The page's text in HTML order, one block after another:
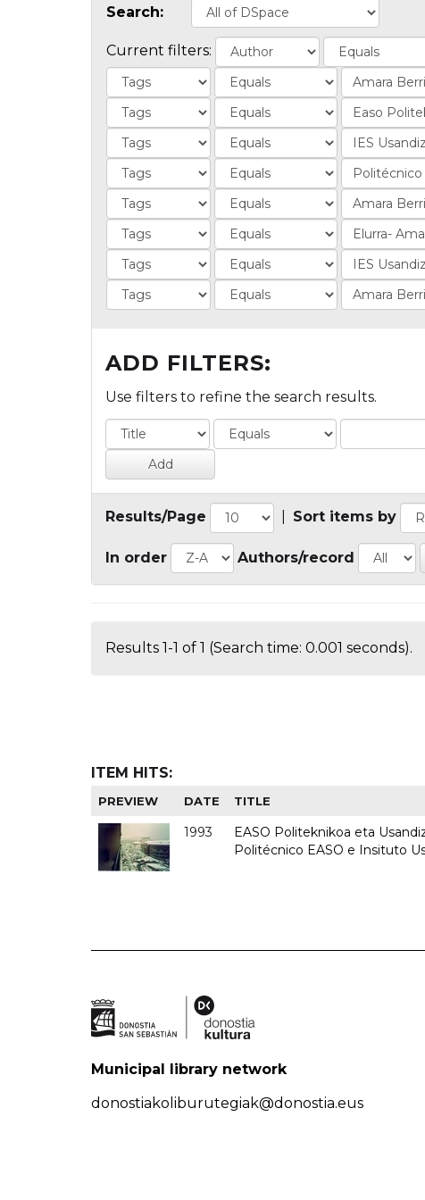
Search:
Current filters:
ADD FILTERS:
Use filters to refine the search results.
Results/Page Sort items by
In order Authors/record
Results 1-1 of 1 (Search time: 0.001 seconds).
ITEM HITS:
PREVIEW DATE TITLE
1993
EASO Politeknikoa eta
Politécnico EASO e Insituto
Municipal library network
donostiakoliburutegiak@donostia.eus